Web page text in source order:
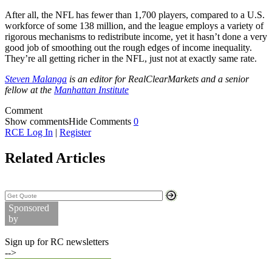
After all, the NFL has fewer than 1,700 players, compared to a U.S.
workforce of some 138 million, and the league employs a variety of
rigorous mechanisms to redistribute income, yet it hasn’t done a very
good job of smoothing out the rough edges of income inequality.
They’re all getting richer in the NFL, just not at exactly same rate.
Steven Malanga is an editor for RealClearMarkets and a senior
fellow at the Manhattan Institute
Comment
Show commentsHide Comments 0
RCE Log In | Register
Related Articles
Sponsored
by
Sign up for RC newsletters
-->